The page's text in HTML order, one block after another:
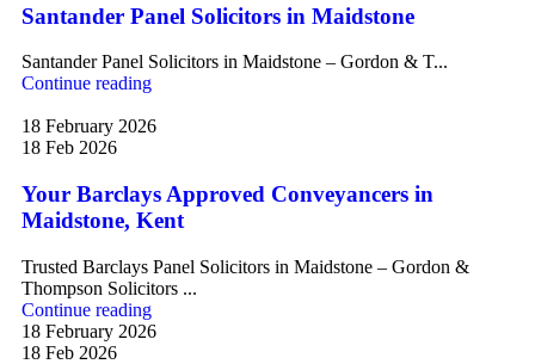
Santander Panel Solicitors in Maidstone
Santander Panel Solicitors in Maidstone – Gordon & T...
Continue reading
18 February 2026
18 Feb 2026
Your Barclays Approved Conveyancers in
Maidstone, Kent
Trusted Barclays Panel Solicitors in Maidstone – Gordon &
Thompson Solicitors ...
Continue reading
18 February 2026
18 Feb 2026